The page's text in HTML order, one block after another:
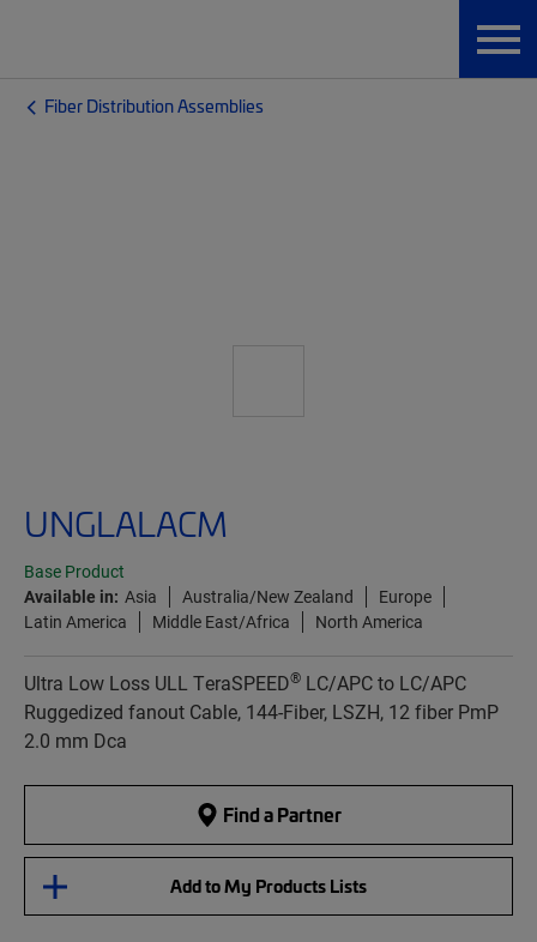
Fiber Distribution Assemblies
UNGLALACM
Base Product
Available in: Asia Australia/New Zealand
Europe
Latin America
Middle East/Africa North America
Ultra Low Loss ULL TeraSPEED® LC/APC to LC/APC
Ruggedized fanout Cable, 144-Fiber, LSZH, 12 fiber PmP
2.0 mm Dca
Find a Partner
Add to My Products Lists